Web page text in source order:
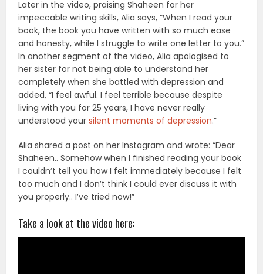
Later in the video, praising Shaheen for her
impeccable writing skills, Alia says, “When I read your
book, the book you have written with so much ease
and honesty, while I struggle to write one letter to you.”
In another segment of the video, Alia apologised to
her sister for not being able to understand her
completely when she battled with depression and
added, “I feel awful. I feel terrible because despite
living with you for 25 years, I have never really
understood yoursilent moments of depression.”
Alia shared a post on her Instagram and wrote: “Dear
Shaheen.. Somehow when I finished reading your book
I couldn’t tell you how I felt immediately because I felt
too much and I don’t think I could ever discuss it with
you properly.. I’ve tried now!”
Take a look at the video here: